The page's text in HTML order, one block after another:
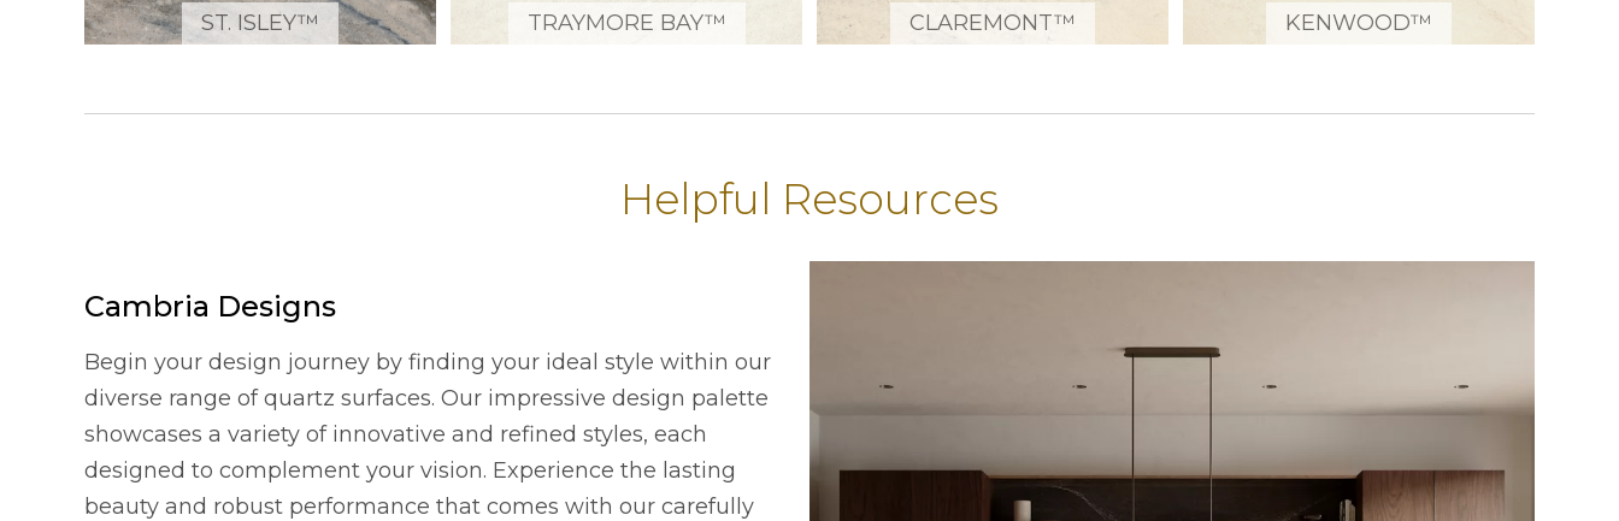
ST. ISLEY™ TRAYMORE BAY™ CLAREMONT™ KENWOOD™
Helpful Resources
Cambria Designs
Begin your design journey by finding your ideal style within our
diverse range of quartz surfaces. Our impressive design palette
showcases a variety of innovative and refined styles, each
designed to complement your vision. Experience the lasting
beauty and robust performance that comes with our carefully